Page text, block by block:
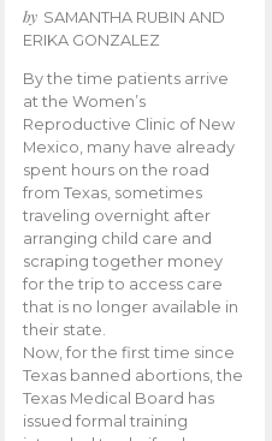
by SAMANTHA RUBIN AND
ERIKA GONZALEZ
By the time patients arrive
at the Women’s
Reproductive Clinic of New
Mexico, many have already
spent hours on the road
from Texas, sometimes
traveling overnight after
arranging child care and
scraping together money
for the trip to access care
that is no longer available in
their state.
Now, for the first time since
Texas banned abortions, the
Texas Medical Board has
issued formal training